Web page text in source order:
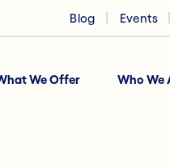
Blog Events
We Offer Who We